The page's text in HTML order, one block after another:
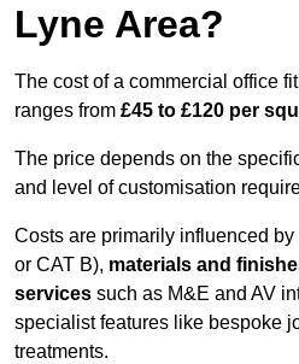
Lyne Area?
The cost of a commercial office
ranges from £45 to £120 per
The price depends on the
and level of customisation
Costs are primarily influenced by
or CAT B), materials and
services such as M&E and AV
specialist features like bespoke
treatments.